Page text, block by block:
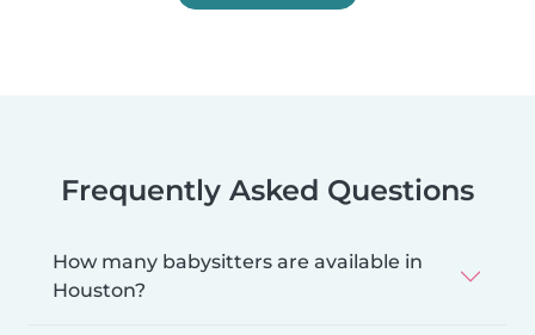
Frequently Asked Questions
How many babysitters are available in
Houston?